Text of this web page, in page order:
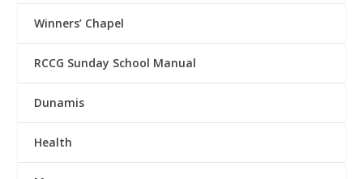
Winners’ Chapel
RCCG Sunday School Manual
Dunamis
Health